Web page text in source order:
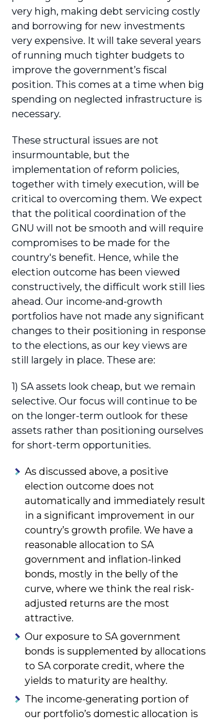
very high, making debt servicing costly
and borrowing for new investments
very expensive. It will take several years
of running much tighter budgets to
improve the government’s fiscal
position. This comes at a time when big
spending on neglected infrastructure is
necessary.
These structural issues are not
insurmountable, but the
implementation of reform policies,
together with timely execution, will be
critical to overcoming them. We expect
that the political coordination of the
GNU will not be smooth and will require
compromises to be made for the
country's benefit. Hence, while the
election outcome has been viewed
constructively, the difficult work still lies
ahead. Our income-and-growth
portfolios have not made any significant
changes to their positioning in response
to the elections, as our key views are
still largely in place. These are:
1) SA assets look cheap, but we remain
selective. Our focus will continue to be
on the longer-term outlook for these
assets rather than positioning ourselves
for short-term opportunities.
As discussed above, a positive
election outcome does not
automatically and immediately result
in a significant improvement in our
country’s growth profile. We have a
reasonable allocation to SA
government and inflation-linked
bonds, mostly in the belly of the
curve, where we think the real risk-
adjusted returns are the most
attractive.
Our exposure to SA government
bonds is supplemented by allocations
to SA corporate credit, where the
yields to maturity are healthy.
The income-generating portion of
our portfolio’s domestic allocation is